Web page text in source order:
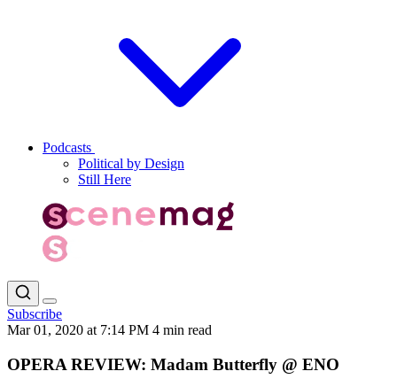
Podcasts
Political by Design
Still Here
Subscribe
Mar 01, 2020 at 7:14 PM 4 min read
OPERA REVIEW: Madam Butterfly @ ENO